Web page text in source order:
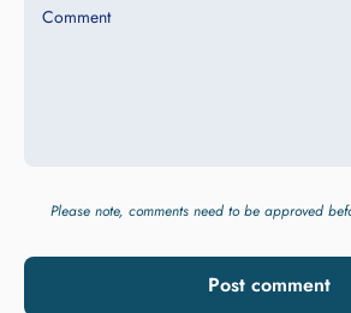
Comment
Please note, comments need to be approved
Post comment